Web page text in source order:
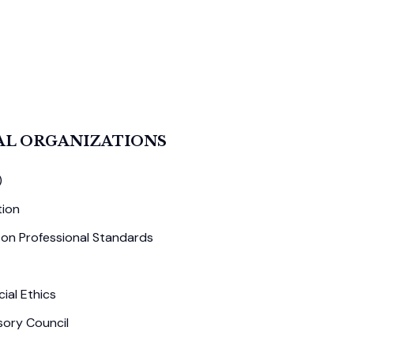
ORGANIZATIONS
Professional Standards
Ethics
Council